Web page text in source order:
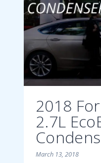
2018
2.7L
March 13, 2018